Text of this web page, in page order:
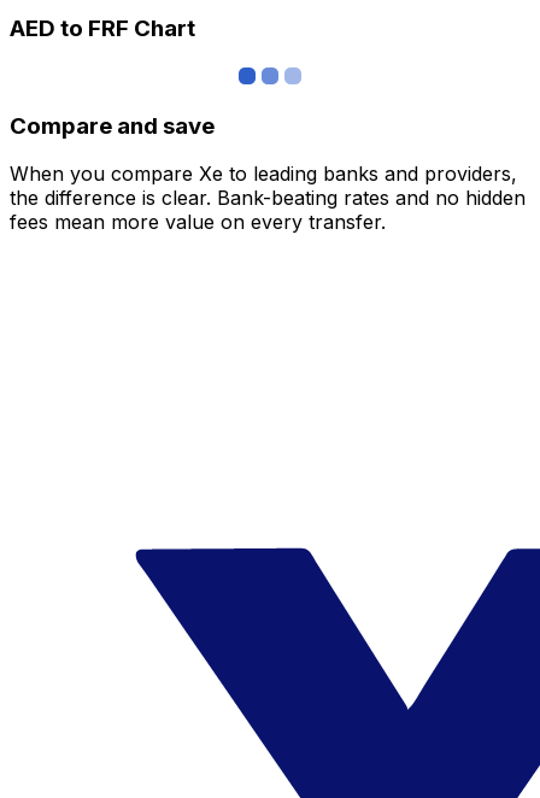
AED to FRF Chart
Compare and save
When you compare Xe to leading banks and providers,
the difference is clear. Bank-beating rates and no hidden
fees mean more value on every transfer.